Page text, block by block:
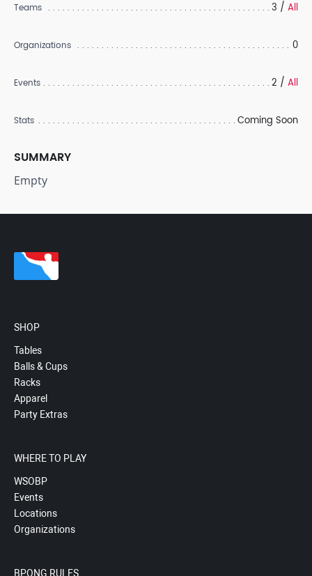
Teams 3 / All
Organizations 0
Events 2 / All
Stats Coming Soon
SUMMARY
Empty
SHOP
Tables
Balls & Cups
Racks
Apparel
Party Extras
WHERE TO PLAY
WSOBP
Events
Locations
Organizations
BPONG RULES